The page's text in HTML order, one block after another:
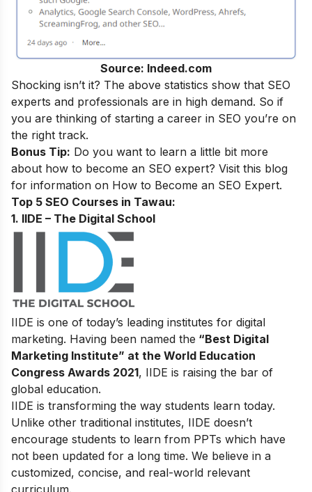
Source: Indeed.com
Shocking isn’t it? The above statistics show that SEO
experts and professionals are in high demand. So if
you are thinking of starting a career in SEO you’re on
the right track.
Bonus Tip: Do you want to learn a little bit more
about how to become an SEO expert? Visit this blog
for information on How to Become an SEO Expert.
Top 5 SEO Courses in Tawau:
1. IIDE – The Digital School
IIDE is one of today’s leading institutes for digital
marketing. Having been named the “Best Digital
Marketing Institute” at the World Education
Congress Awards 2021, IIDE is raising the bar of
global education.
IIDE is transforming the way students learn today.
Unlike other traditional institutes, IIDE doesn’t
encourage students to learn from PPTs which have
not been updated for a long time. We believe in a
customized, concise, and real-world relevant
curriculum.